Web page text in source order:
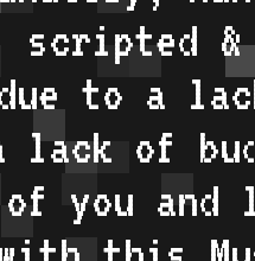
&
to a
lack of
you and